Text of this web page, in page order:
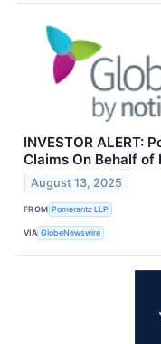
INVESTOR ALERT:
Claims On Behalf of
August 13, 2025
FROM Pomerantz LLP
VIA GlobeNewswire